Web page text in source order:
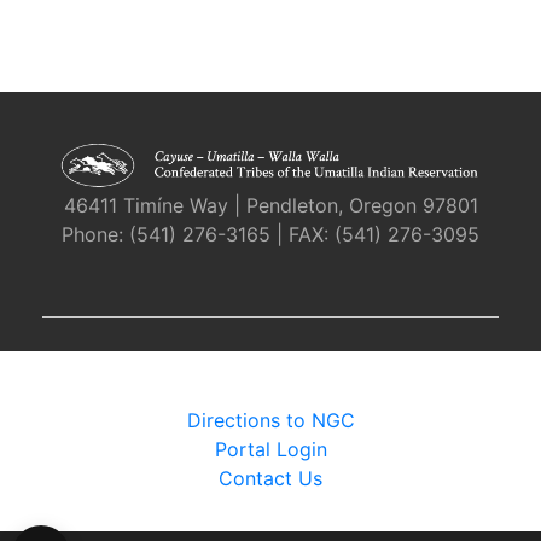
46411 Timíne Way | Pendleton, Oregon 97801
Phone: (541) 276-3165 | FAX: (541) 276-3095
Directions to NGC
Portal Login
Contact Us